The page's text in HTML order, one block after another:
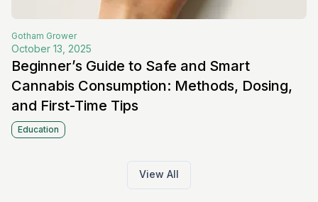
Gotham Grower
October 13, 2025
Beginner’s Guide to Safe and Smart
Cannabis Consumption: Methods, Dosing,
and First-Time Tips
Education
View All